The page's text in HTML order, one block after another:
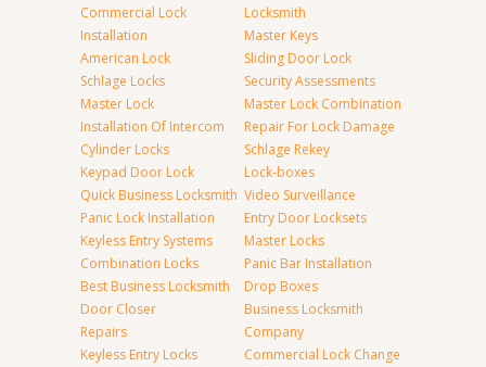
Commercial Lock
Installation
American Lock
Schlage Locks
Master Lock
Installation Of Intercom
Cylinder Locks
Keypad Door Lock
Quick Business Locksmith
Panic Lock Installation
Keyless Entry Systems
Combination Locks
Best Business Locksmith
Door Closer
Repairs
Keyless Entry Locks
Locksmith
Master Keys
Sliding Door Lock
Security Assessments
Master Lock Combination
Repair For Lock Damage
Schlage Rekey
Lock-boxes
Video Surveillance
Entry Door Locksets
Master Locks
Panic Bar Installation
Drop Boxes
Business Locksmith
Company
Commercial Lock Change